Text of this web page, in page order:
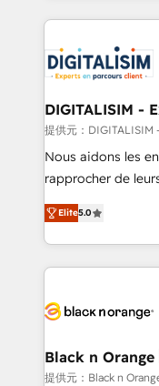
business up for
business. If not
decade of
for driving
our customers
their unique
Blue Frog in the
way for customers!" - Yamini Rangan, CEO
HubSpot “Our experience with the team at Blue Frog
of experience and
them a trusted
clients.” - Brian Garvey, VP, Solutions Partner
Program, HubSpot.
DIGITALISIM -
提供元：
Nous aidons les
rapprocher de
DIGITALISIM,
réussite des
le marketing
pourquoi, nos
référencement,
projet HubSpot avec
migration et
Elite5.0
Black n
提供元：Black n